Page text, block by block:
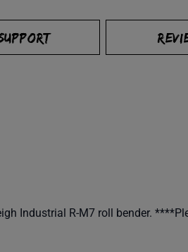
Industrial R-M7 roll bender.